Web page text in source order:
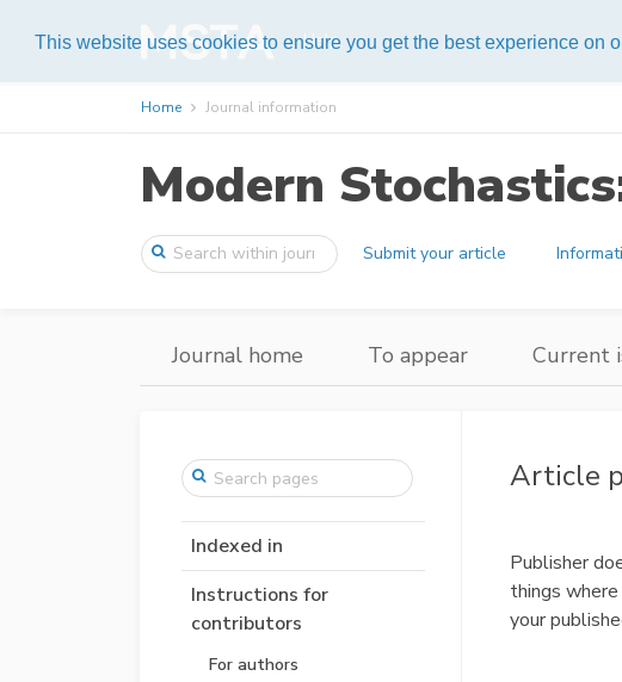
This website uses cookies to ensure you get the best experience on
Help
Home Journal information
Modern
Submit your article
Journal home To appear Current
Indexed in
Instructions for
contributors
For authors
Article
Publisher
things
your